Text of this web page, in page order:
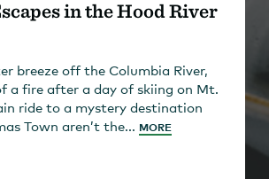
in the Hood River
breeze off the Columbia River,
a fire after a day of skiing on Mt.
ride to a mystery destination
Town aren’t the... MORE